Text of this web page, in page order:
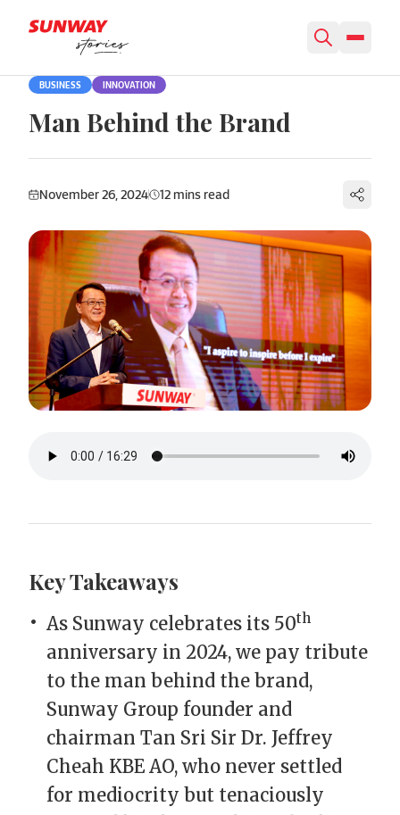
BUSINESS INNOVATION
Man Behind the Brand
November 26, 2024
Key Takeaways
As Sunway celebrates its 50th
anniversary in 2024, we pay tribute
to the man behind the brand,
Sunway Group founder and
chairman Tan Sri Sir Dr. Jeffrey
Cheah KBE AO, who never settled
for mediocrity but tenaciously